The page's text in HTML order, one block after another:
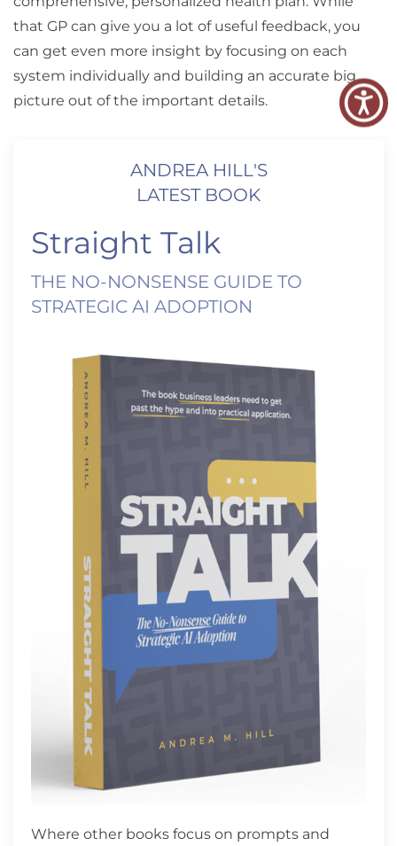
that GP can give you a lot of useful feedback, you
can get even more insight by focusing on each
system individually and building an accurate big
picture out of the important details.
ANDREA HILL'S
LATEST BOOK
Straight Talk
THE NO-NONSENSE GUIDE TO
STRATEGIC AI ADOPTION
Where other books focus on prompts and